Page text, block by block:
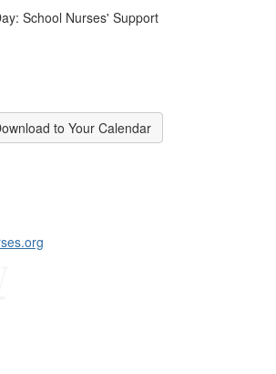
School Nurses' Support
to Your Calendar